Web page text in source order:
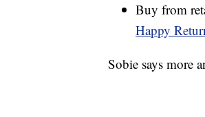
Buy from
Happy
Sobie says more